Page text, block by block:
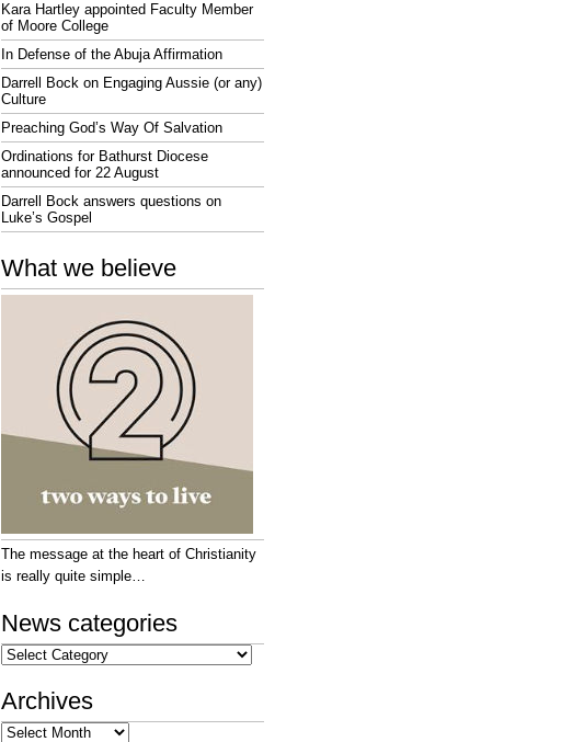
Kara Hartley appointed Faculty Member
of Moore College
In Defense of the Abuja Affirmation
Darrell Bock on Engaging Aussie (or any)
Culture
Preaching God’s Way Of Salvation
Ordinations for Bathurst Diocese
announced for 22 August
Darrell Bock answers questions on
Luke’s Gospel
What we believe
The message at the heart of Christianity
is really quite simple…
News categories
News
categories
Archives
Archives